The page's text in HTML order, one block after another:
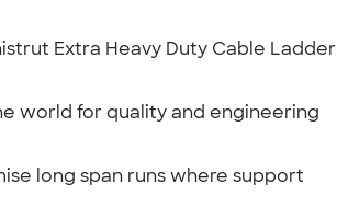
Extra Heavy Duty Cable Ladder
world for quality and engineering
long span runs where support